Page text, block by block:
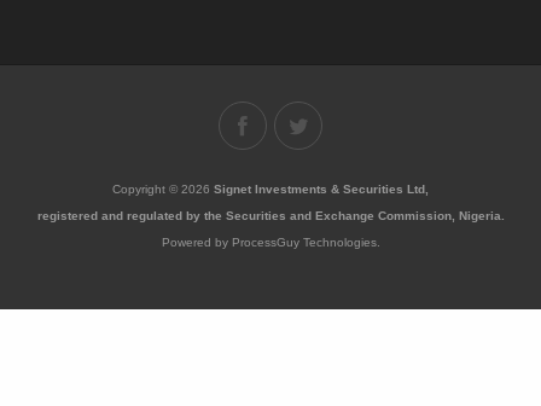
Copyright © 2026 Signet Investments & Securities Ltd,
registered and regulated by the Securities and Exchange Commission, Nigeria.
Powered by ProcessGuy Technologies.